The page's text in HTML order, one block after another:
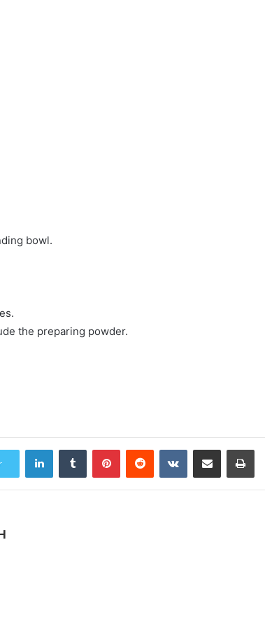
bowl.
the preparing powder.